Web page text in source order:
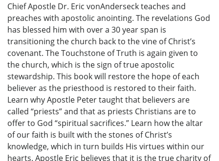
Chief Apostle Dr. Eric vonAnderseck teaches and
preaches with apostolic anointing. The revelations God
has blessed him with over a 30 year span is
transitioning the church back to the vine of Christ’s
covenant. The Touchstone of Truth is again given to
the church, which is the sign of true apostolic
stewardship. This book will restore the hope of each
believer as the priesthood is restored to their faith.
Learn why Apostle Peter taught that believers are
called “priests” and that as priests Christians are to
offer to God “spiritual sacrifices.” Learn how the altar
of our faith is built with the stones of Christ’s
knowledge, which in turn builds His virtues within our
hearts. Apostle Eric believes that it is the true charity of